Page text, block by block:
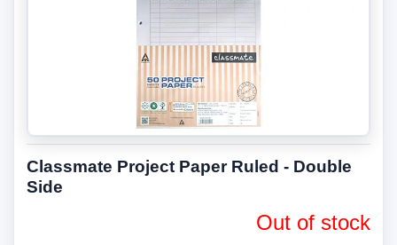
Classmate Project Paper Ruled - Double
Side
Out of stock